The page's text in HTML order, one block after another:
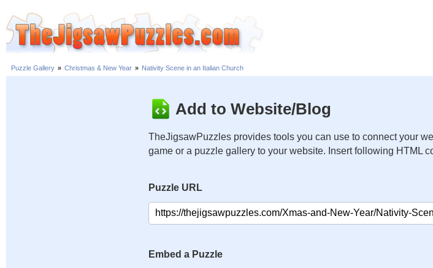
Puzzle Gallery » Christmas & New Year » Nativity Scene in an Italian Church
Add to Website/Blog
TheJigsawPuzzles provides tools you can use to connect your
game or a puzzle gallery to your website. Insert following HTML
Puzzle URL
Embed a Puzzle